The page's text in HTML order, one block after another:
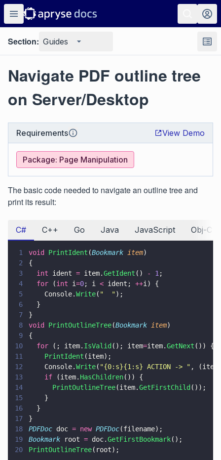
Section: Guides
Navigate PDF outline tree
on Server/Desktop
Requirements View Demo
Package: Page Manipulation
The basic code needed to navigate an outline tree and
print its result:
C# C++ Go Java JavaScript Obj-C
1 void PrintIdent (Bookmark item)
2
{
3
  int
ident = item.GetIdent () - 1 ;
4
  for
(int i=0; i < ident; ++i) {
5
    Console.
Write( "  ");
6
  }
7
}
8
void PrintOutlineTree(Bookmark item)
9
{
10
  for
(; item. IsValid (); item=item.GetNext ()) {
11
    PrintIdent
(item);
12
    Console.
Write( "{0:s}{1:s} ACTION -> " ,
13
    if
(item. HasChildren()) {
14
      PrintOutlineTree
(item.GetFirstChild ());
15
    }
16
  }
17
}
18
PDFDoc doc = new PDFDoc(filename);
19
Bookmark root = doc.GetFirstBookmark();
20
PrintOutlineTree(root);